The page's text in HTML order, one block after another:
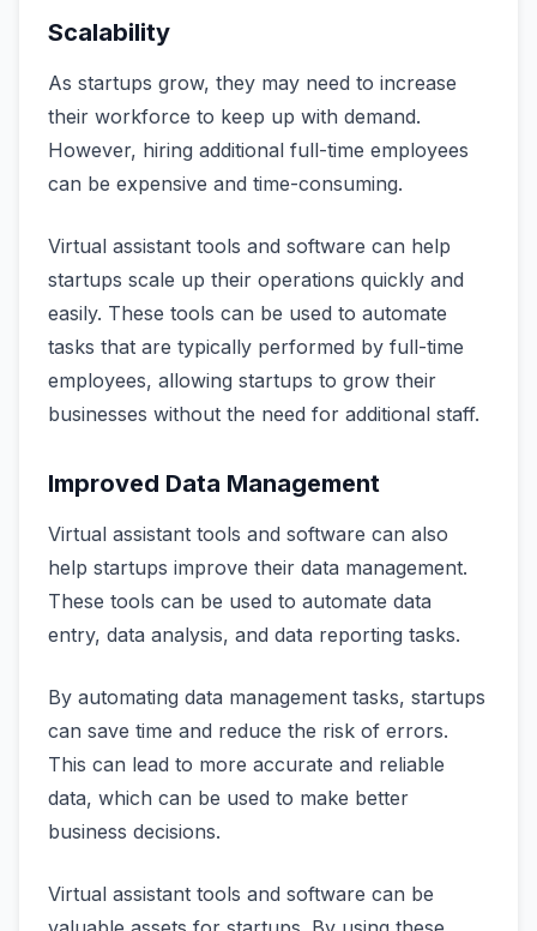
Scalability
As startups grow, they may need to increase
their workforce to keep up with demand.
However, hiring additional full-time employees
can be expensive and time-consuming.
Virtual assistant tools and software can help
startups scale up their operations quickly and
easily. These tools can be used to automate
tasks that are typically performed by full-time
employees, allowing startups to grow their
businesses without the need for additional staff.
Improved Data Management
Virtual assistant tools and software can also
help startups improve their data management.
These tools can be used to automate data
entry, data analysis, and data reporting tasks.
By automating data management tasks, startups
can save time and reduce the risk of errors.
This can lead to more accurate and reliable
data, which can be used to make better
business decisions.
Virtual assistant tools and software can be